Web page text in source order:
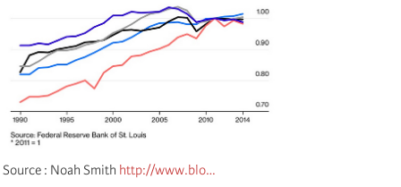
Source : Noah Smith http://www.blo…